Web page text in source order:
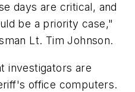
days are critical, and
be a priority case,"
Lt. Tim Johnson.
investigators are
office computers.